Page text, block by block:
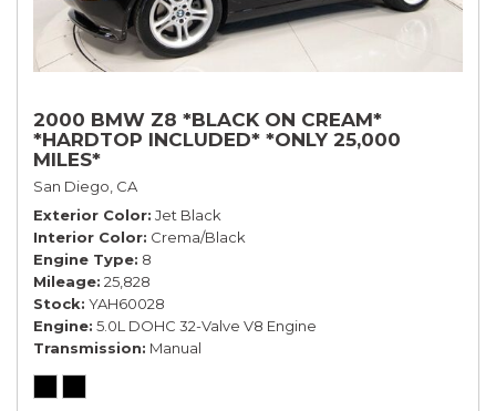
2000 BMW Z8 *BLACK ON CREAM*
*HARDTOP INCLUDED* *ONLY 25,000
MILES*
San Diego, CA
Exterior Color Jet Black
Interior Color Crema/Black
Engine Type 8
Mileage 25,828
Stock YAH60028
Engine 5.0L DOHC 32-Valve V8 Engine
Transmission Manual